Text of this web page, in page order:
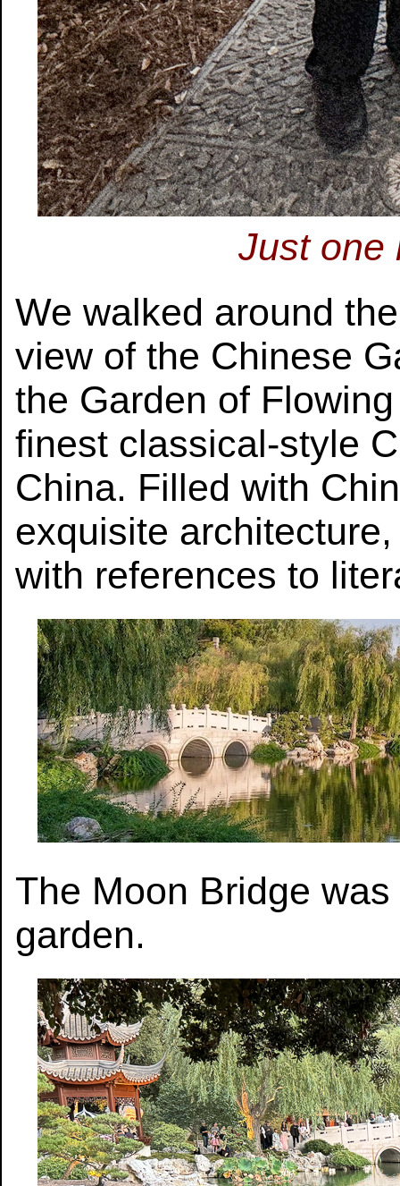
Just one
We walked around
view of the Chinese
the Garden of
finest classical-style
China. Filled with
exquisite
with references to
The Moon Bridge
garden.